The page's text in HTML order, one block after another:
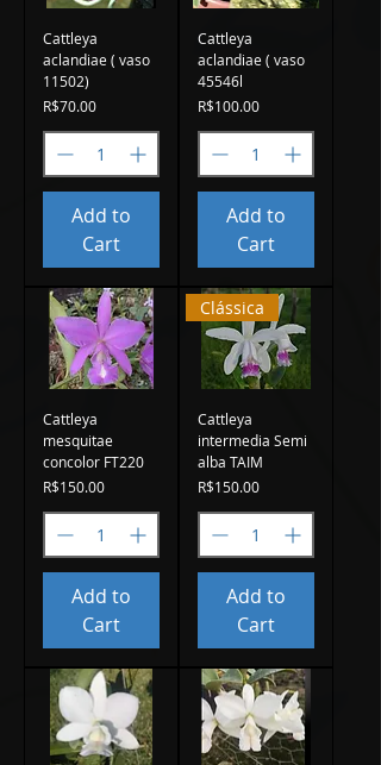
Cattleya
aclandiae ( vaso
11502)
Price
R$70.00
Add to
Cart
Cattleya
aclandiae ( vaso
45546l
Price
R$100.00
Add to
Cart
Cattleya
mesquitae
concolor FT220
Price
R$150.00
Add to
Cart
Clássica
Cattleya
intermedia Semi
alba TAIM
Price
R$150.00
Add to
Cart